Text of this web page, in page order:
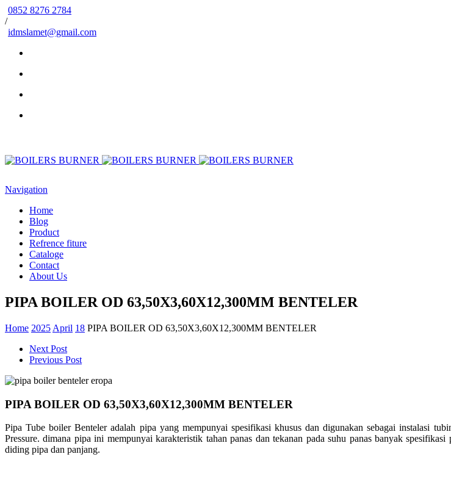
0852 8276 2784
/
idmslamet@gmail.com
Navigation
Home
Blog
Product
Refrence fiture
Cataloge
Contact
About Us
PIPA BOILER OD 63,50X3,60X12,300MM BENTELER
Home 2025 April 18 PIPA BOILER OD 63,50X3,60X12,300MM BENTELER
Next Post
Previous Post
PIPA BOILER OD 63,50X3,60X12,300MM BENTELER
Pipa Tube boiler Benteler adalah pipa yang mempunyai spesifikasi khusus dan digunakan sebagai instalasi
Pressure. dimana pipa ini mempunyai karakteristik tahan panas dan tekanan pada suhu panas banyak
diding pipa dan panjang.